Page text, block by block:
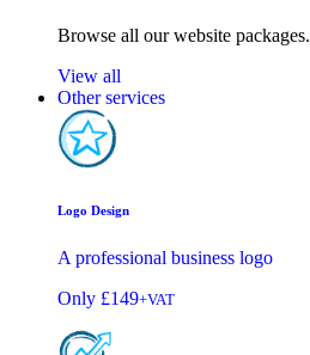
Browse all our website packages.
View all
Other services
Logo Design
A professional business logo
Only £149+VAT